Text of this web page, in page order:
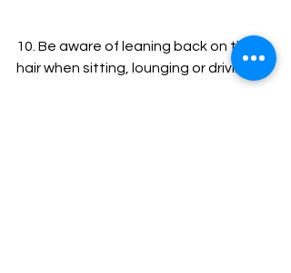
10. Be aware of leaning back on the
hair when sitting, lounging or driving.